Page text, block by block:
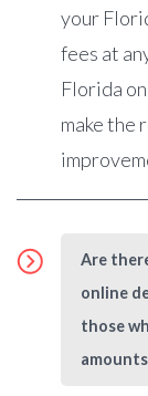
your
fees at
Florida
make the
Are
online
those